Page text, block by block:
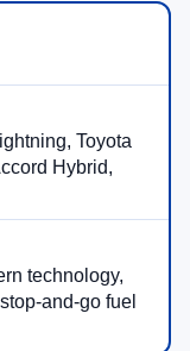
Toyota
Hybrid,
technology,
and-go fuel